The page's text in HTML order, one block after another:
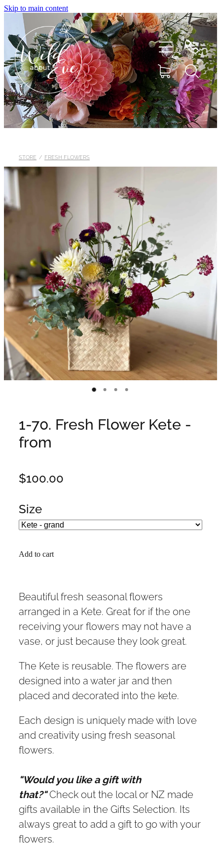
Skip to main content
STORE / FRESH FLOWERS
1-70. Fresh Flower Kete -
from
$100.00
Size
Add to cart
Beautiful fresh seasonal flowers
arranged in a Kete. Great for if the one
receiving your flowers may not have a
vase, or just because they look great.
The Kete is reusable. The flowers are
designed into a water jar and then
placed and decorated into the kete.
Each design is uniquely made with love
and creativity using fresh seasonal
flowers.
"Would you like a gift with
that?"Check out the local or NZ made
gifts available in the Gifts Selection. Its
always great to add a gift to go with your
flowers.
HOME
SHOP
FLOWERS
WEDDINGS
GIFT BOX
CONTACT
GALLERY
BLOG